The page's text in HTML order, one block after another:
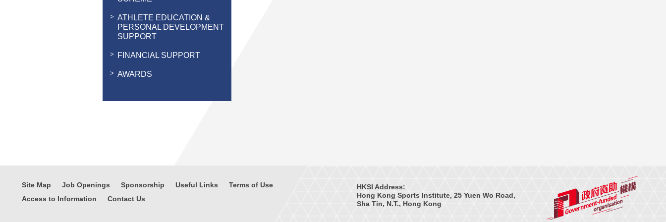
ATHLETE EDUCATION &
PERSONAL DEVELOPMENT
SUPPORT
FINANCIAL SUPPORT
AWARDS
HKSI Address:
Hong Kong Sports Institute, 25 Yuen Wo Road,
Sha Tin, N.T., Hong Kong
Site Map Job Openings Sponsorship Useful Links
Terms of Use
Access to Information
Contact Us